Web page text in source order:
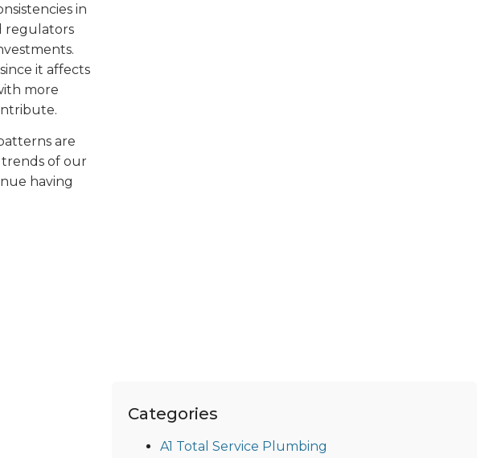
in
regulators
it affects
more
are
trends of our
having
Categories
A1 Total Service Plumbing